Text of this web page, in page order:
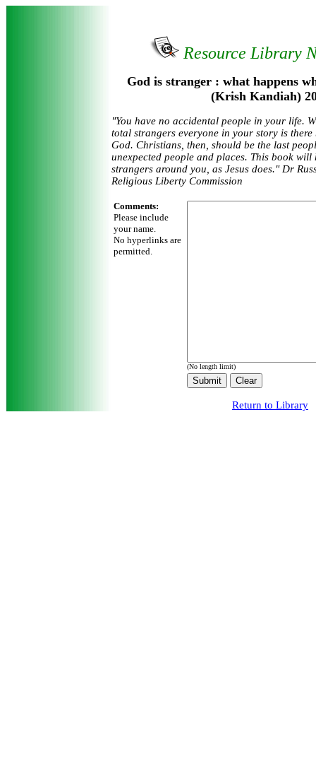
Resource Library
God is stranger : what happens
(Krish Kandiah)
"You have no accidental people in your life.
total strangers everyone in your story is there
God. Christians, then, should be the last
unexpected people and places. This book
strangers around you, as Jesus does." Dr
Religious Liberty Commission
Comments:
Please include
your name.
No hyperlinks are
permitted.
(No length limit)
Return to Library